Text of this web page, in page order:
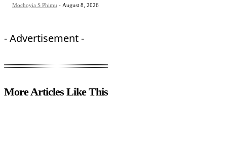
Mochoyia S Phimu - August 8, 2026
- Advertisement -
More Articles Like This